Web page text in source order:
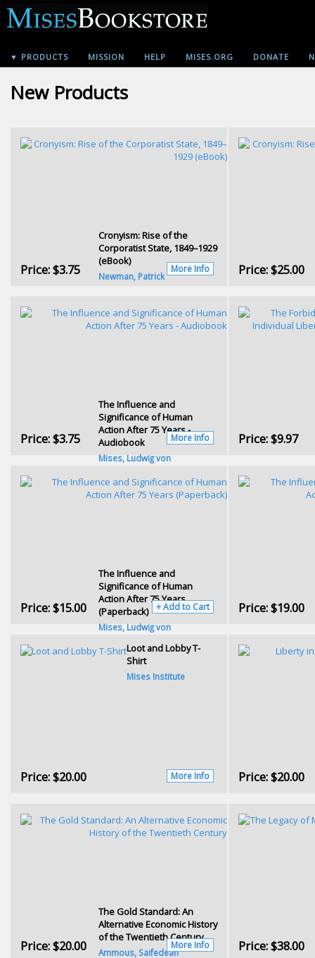
▼ PRODUCTS MISSION HELP MISES.ORG DONATE
New Products
Cronyism: Rise of the
Corporatist State, 1849–1929
(eBook)
Newman, Patrick
Price:$3.75 More Info Price:$25.00
The Influence and
Significance of Human
Action After 75 Years -
Audiobook
Mises, Ludwig von
Price:$3.75 More Info Price:$9.97
The Influence and
Significance of Human
Action After 75 Years
(Paperback)
Mises, Ludwig von
Price:$15.00 + Add to Cart Price:$19.00
Loot and Lobby T-
Shirt
Mises Institute
Price:$20.00 More Info Price:$20.00
The Gold Standard: An
Alternative Economic History
of the Twentieth Century
Ammous, Saifedean
Price:$20.00 More Info Price:$38.00